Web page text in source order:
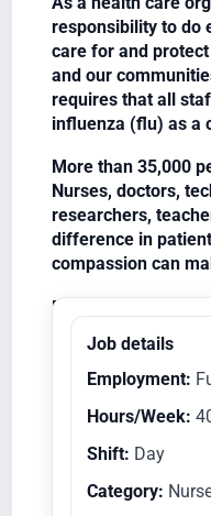
responsibility to do
care for and
and our
requires that all
influenza (flu) as a
More than 35,000
Nurses, doctors,
researchers,
difference in
compassion can
Equal Opportunity
Job details
Employment:
Hours/Week:
Shift: Day
Category: